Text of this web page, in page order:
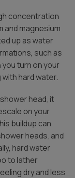
concentration
and magnesium
up as water
such as
turn on your
hard water.
head, it
on your
buildup can
heads, and
hard water
to lather
dry and less